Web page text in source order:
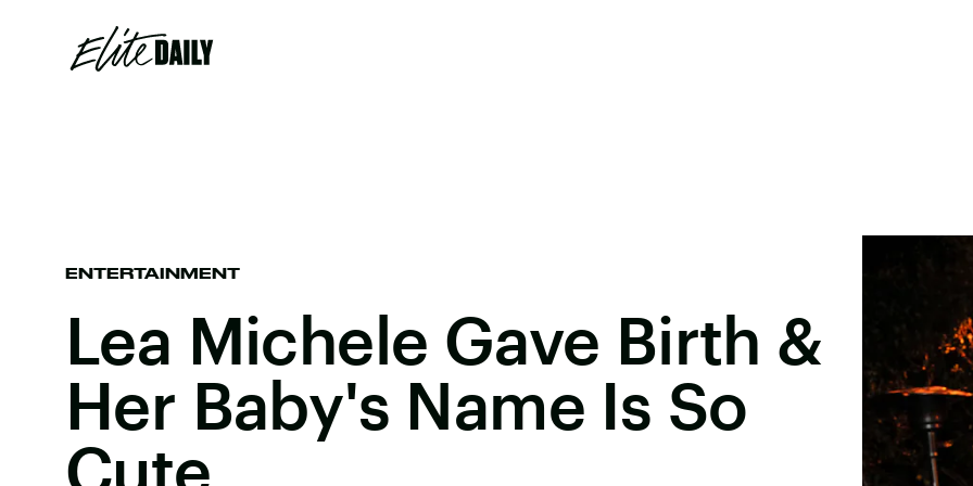
ENTERTAINMENT
Lea Michele Gave Birth &
Her Baby's Name Is So
Cute